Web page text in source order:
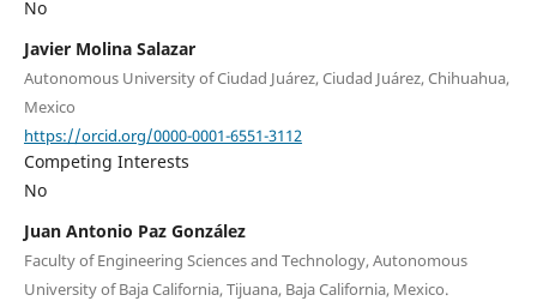
No
Javier Molina Salazar
Autonomous University of Ciudad Juárez, Ciudad Juárez, Chihuahua,
Mexico
https://orcid.org/0000-0001-6551-3112
Competing Interests
No
Juan Antonio Paz González
Faculty of Engineering Sciences and Technology, Autonomous
University of Baja California, Tijuana, Baja California, Mexico.